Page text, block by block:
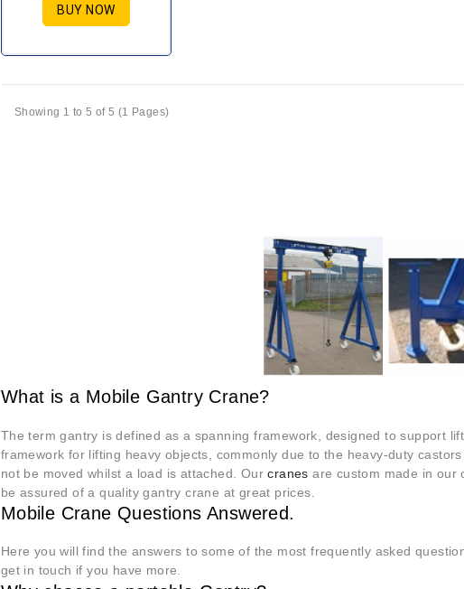
BUY NOW
Showing 1 to 5 of 5 (1 Pages)
What is a Mobile Gantry Crane?
The term gantry is defined as a spanning framework, designed to support
framework for lifting heavy objects, commonly due to the heavy-duty
not be moved whilst a load is attached. Ourcranes are custom made in our
be assured of a quality gantry crane at great prices.
Mobile Crane Questions Answered.
Here you will find the answers to some of the most frequently asked
get in touch if you have more.